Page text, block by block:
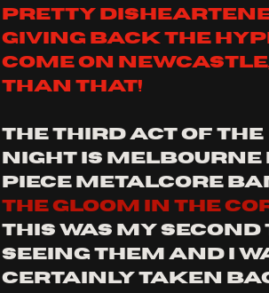
pretty
giving back the
come on
than that!
the third act of the
night is
piece metalcore
the gloom in the
this was my second
seeing them and i
certainly taken